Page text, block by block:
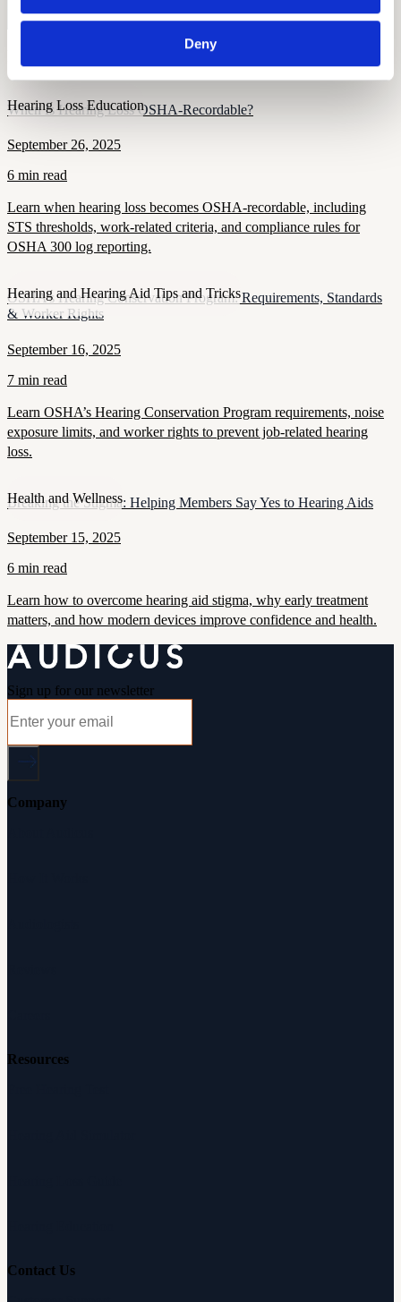
Deny
Start Free Hearing Test
Hearing Loss Education
When Is Hearing Loss OSHA-Recordable?
September 26, 2025
6 min read
Learn when hearing loss becomes OSHA-recordable, including
STS thresholds, work-related criteria, and compliance rules for
OSHA 300 log reporting.
Hearing and Hearing Aid Tips and Tricks
OSHA’s Hearing Conservation Program: Requirements, Standards
& Worker Rights
September 16, 2025
7 min read
Learn OSHA’s Hearing Conservation Program requirements, noise
exposure limits, and worker rights to prevent job-related hearing
loss.
Health and Wellness
Breaking the Stigma: Helping Members Say Yes to Hearing Aids
September 15, 2025
6 min read
Learn how to overcome hearing aid stigma, why early treatment
matters, and how modern devices improve confidence and health.
Sign up for our newsletter
Company
Resources
Contact Us